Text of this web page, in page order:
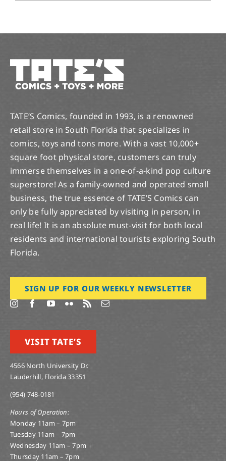
TATE’S Comics, founded in 1993, is a renowned
retail store in South Florida that specializes in
comics, toys and tons more. With a vast 10,000+
square foot physical store, customers can truly
immerse themselves in a one-of-a-kind pop culture
superstore! As a family-owned and operated small
business, the true essence of TATE’S Comics can
only be fully appreciated by visiting in person, in
real life! It is an absolute must-visit for both local
residents and international tourists exploring South
Florida.
SIGN UP FOR OUR WEEKLY NEWSLETTER
VISIT TATE’S
4566 North University Dr.
Lauderhill, Florida 33351
(954) 748-0181
Hours of Operation:
Monday 11am – 7pm
Tuesday 11am – 7pm
Wednesday 11am – 7pm
Thursday 11am – 7pm